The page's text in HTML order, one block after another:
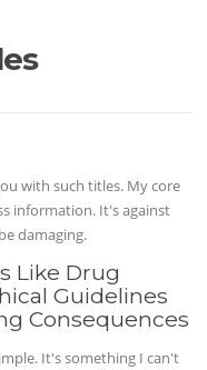
with such titles. My core
information. It's against
damaging.
Like Drug
Guidelines
Consequences
It's something I can't